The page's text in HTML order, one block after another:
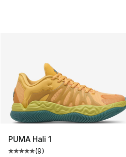
PUMA Hali 1
Average customer rating - [5
(9)